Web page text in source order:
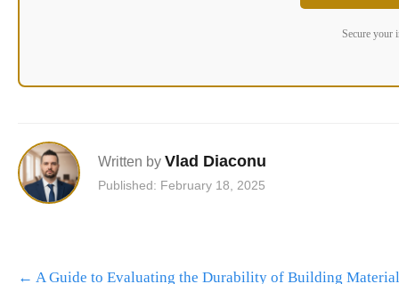
Secure your
Written by Vlad Diaconu
Published: February 18, 2025
← A Guide to Evaluating the Durability of Building